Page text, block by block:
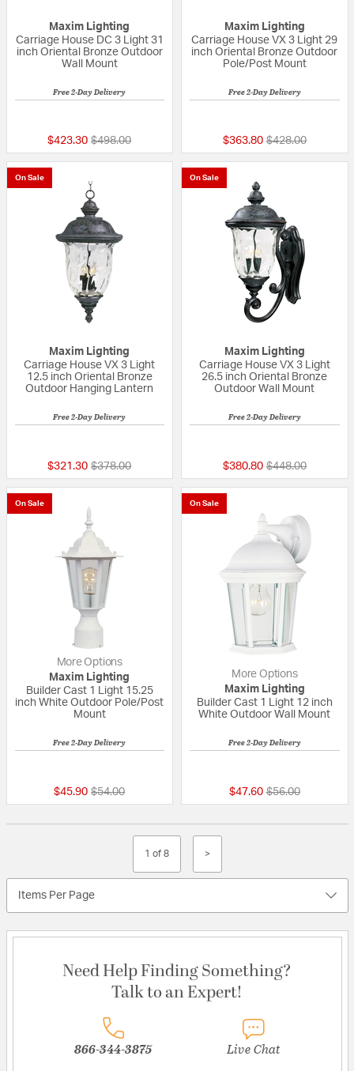
Maxim Lighting
Carriage House DC 3 Light 31
inch Oriental Bronze Outdoor
Wall Mount
Free 2-Day Delivery
$423.30 Price reduced from
$498.00to
Maxim Lighting
Carriage House VX 3 Light 29
inch Oriental Bronze Outdoor
Pole/Post Mount
Free 2-Day Delivery
$363.80 Price reduced
$428.00to
On Sale
Maxim Lighting
Carriage House VX 3 Light
12.5 inch Oriental Bronze
Outdoor Hanging Lantern
Free 2-Day Delivery
$321.30 Price reduced from
$378.00to
On Sale
Maxim Lighting
Carriage House VX 3 Light
26.5 inch Oriental Bronze
Outdoor Wall Mount
Free 2-Day Delivery
$380.80 Price reduced
$448.00to
On Sale
More Options
Maxim Lighting
Builder Cast 1 Light 15.25
inch White Outdoor Pole/Post
Mount
Free 2-Day Delivery
$45.90 Price reduced from
$54.00to
On Sale
More Options
Maxim Lighting
Builder Cast 1 Light 12 inch
White Outdoor Wall Mount
Free 2-Day Delivery
$47.60 Price reduced
$56.00to
1 of 8 >
Items Per Page
Need Help Finding Something?
Talk to an Expert!
866-344-3875 Live Chat